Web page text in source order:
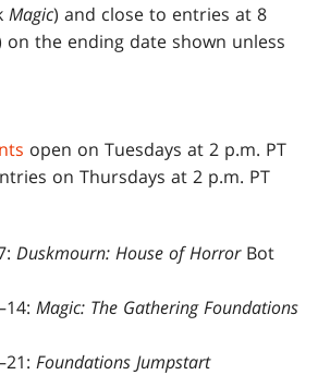
Magic) and close to entries at 8
on the ending date shown unless
open on Tuesdays at 2 p.m. PT
on Thursdays at 2 p.m. PT
Duskmourn: House of HorrorBot
Magic: The Gathering Foundations
Foundations Jumpstart